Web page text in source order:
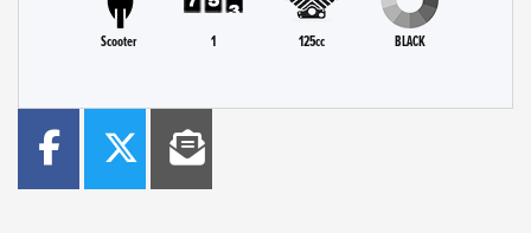
Scooter 1 125cc BLACK